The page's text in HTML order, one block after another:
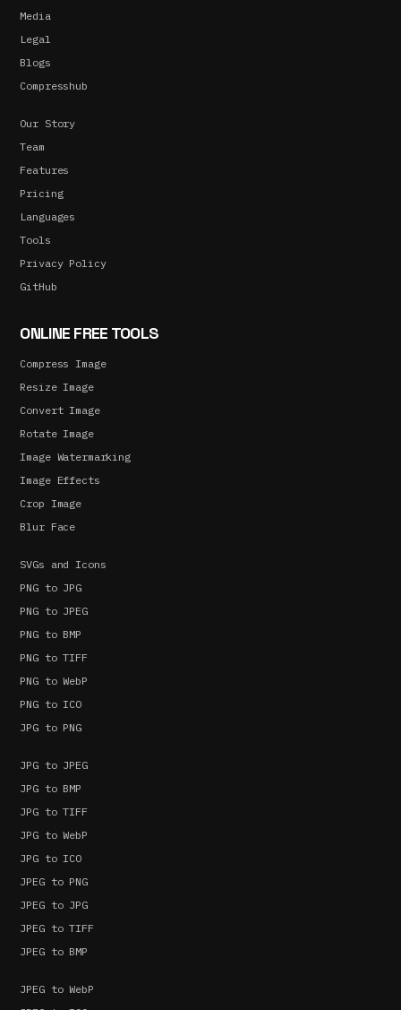
Media
Legal
Blogs
Compresshub
Our Story
Team
Features
Pricing
Languages
Tools
Privacy Policy
GitHub
ONLINE FREE TOOLS
Compress Image
Resize Image
Convert Image
Rotate Image
Image Watermarking
Image Effects
Crop Image
Blur Face
SVGs and Icons
PNG to JPG
PNG to JPEG
PNG to BMP
PNG to TIFF
PNG to WebP
PNG to ICO
JPG to PNG
JPG to JPEG
JPG to BMP
JPG to TIFF
JPG to WebP
JPG to ICO
JPEG to PNG
JPEG to JPG
JPEG to TIFF
JPEG to BMP
JPEG to WebP